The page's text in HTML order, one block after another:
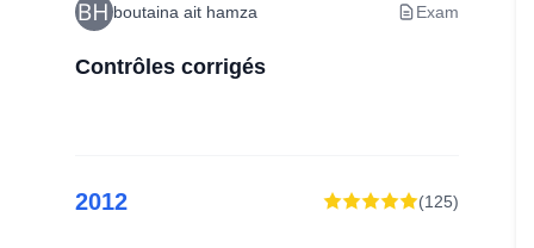
boutaina ait hamza Exam
Contrôles corrigés
2012 (125)